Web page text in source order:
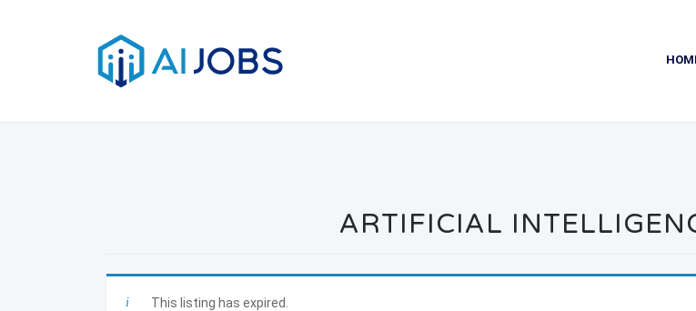
ARTIFICIAL
This listing has expired.